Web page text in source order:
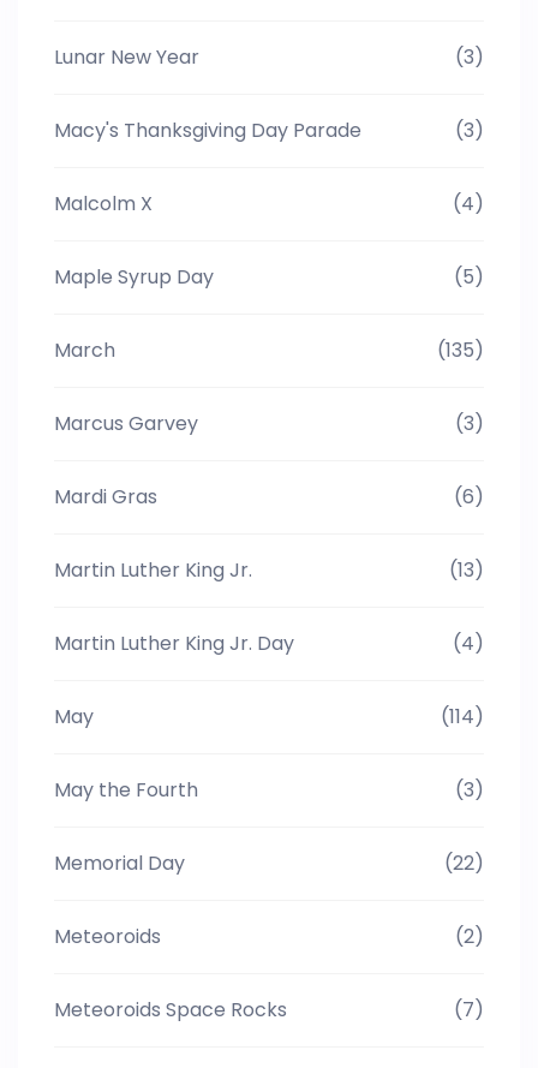
Lunar New Year (3)
Macy's Thanksgiving Day Parade (3)
Malcolm X (4)
Maple Syrup Day (5)
March (135)
Marcus Garvey (3)
Mardi Gras (6)
Martin Luther King Jr. (13)
Martin Luther King Jr. Day (4)
May (114)
May the Fourth (3)
Memorial Day (22)
Meteoroids (2)
Meteoroids Space Rocks (7)